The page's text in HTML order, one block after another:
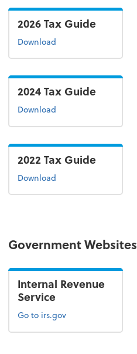
2026 Tax Guide
Download
2024 Tax Guide
Download
2022 Tax Guide
Download
Government Websites
Internal Revenue
Service
Go to irs.gov